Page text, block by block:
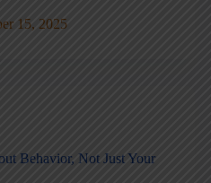
15, 2025
Behavior, Not Just Your